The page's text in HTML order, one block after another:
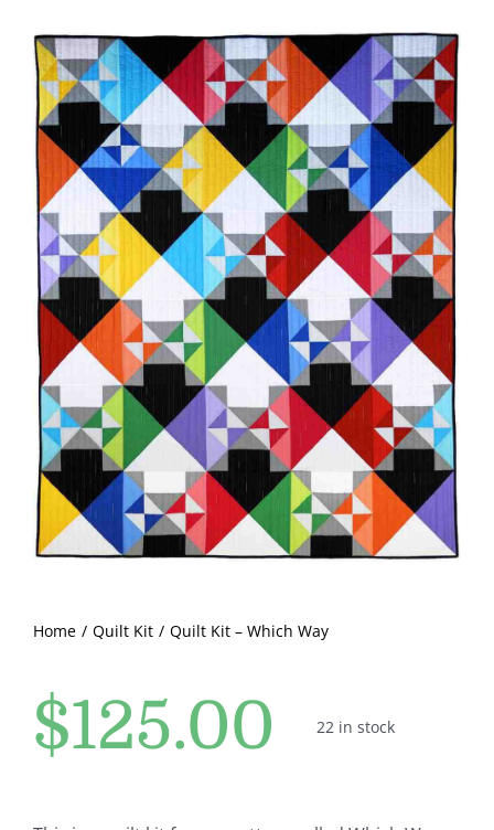
Publications
Tutorials
Teaching & Events
Longarm Services
Subscribe
Contact Me
Pattern Errata Page
WooCommerce Cart
Which
Way
quantity
Home Quilt Kit Quilt Kit – Which Way
$125.00 22 in stock